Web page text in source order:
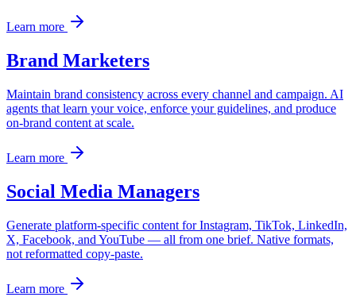
Learn more
Brand Marketers
Maintain brand consistency across every channel and campaign. AI
agents that learn your voice, enforce your guidelines, and produce
on-brand content at scale.
Learn more
Social Media Managers
Generate platform-specific content for Instagram, TikTok, LinkedIn,
X, Facebook, and YouTube — all from one brief. Native formats,
not reformatted copy-paste.
Learn more